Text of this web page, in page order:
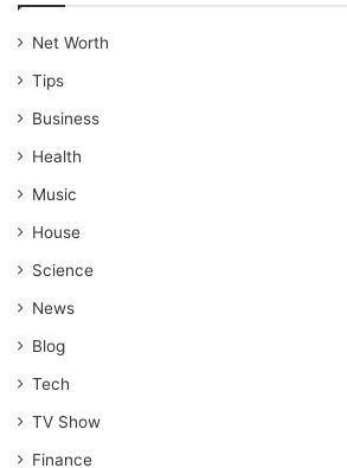
Net Worth
Tips
Business
Health
Music
House
Science
News
Blog
Tech
TV Show
Finance